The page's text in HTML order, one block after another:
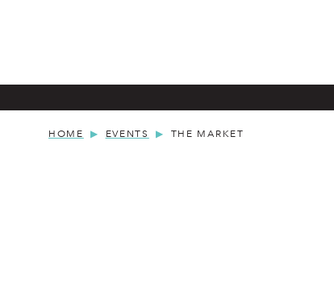
HOME EVENTS THE MARKET